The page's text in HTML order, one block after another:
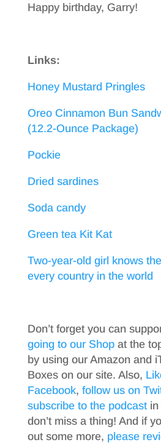
Happy birthday, Garry!
Links:
Honey Mustard Pringles
Oreo Cinnamon Bun
(12.2-Ounce Package)
Pockie
Dried sardines
Soda candy
Green tea Kit Kat
Two-year-old girl knows
every country in the world
Don’t forget you can
going to our Shopat the
by using our Amazon and
Boxes on our site. Also,
Facebook, follow us on
subscribe to the podcastin
don’t miss a thing! And if
out some more, please